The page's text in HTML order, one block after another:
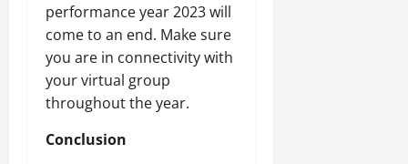
performance year 2023 will
come to an end. Make sure
you are in connectivity with
your virtual group
throughout the year.
Conclusion